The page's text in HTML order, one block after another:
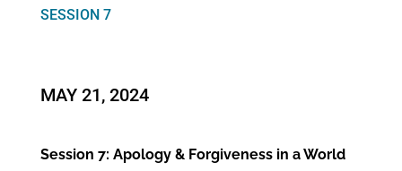
SESSION 7
MAY 21, 2024
Session 7: Apology & Forgiveness in a World